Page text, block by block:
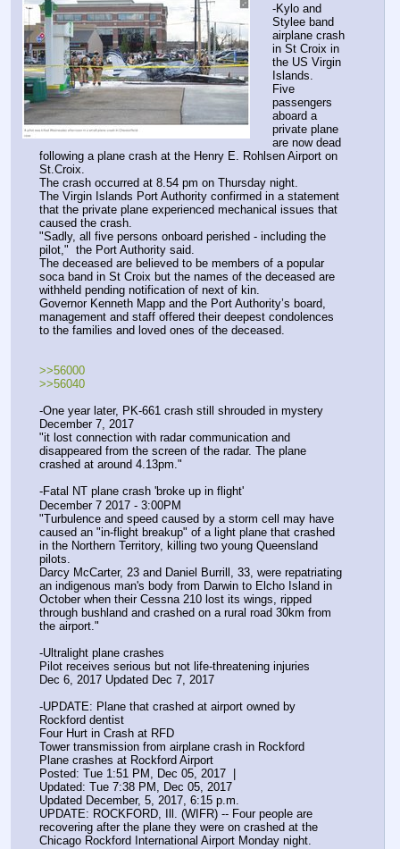
-Kylo and
Stylee band
airplane crash
in St Croix in
the US Virgin
Islands.
Five
passengers
aboard a
private plane
are now dead
following a plane crash at the Henry E. Rohlsen Airport on
St.Croix.
The crash occurred at 8.54 pm on Thursday night.
The Virgin Islands Port Authority confirmed in a statement
that the private plane experienced mechanical issues that
caused the crash.
"Sadly, all five persons onboard perished - including the
pilot,"  the Port Authority said.
The deceased are believed to be members of a popular
soca band in St Croix but the names of the deceased are
withheld pending notification of next of kin.
Governor Kenneth Mapp and the Port Authority’s board,
management and staff offered their deepest condolences
to the families and loved ones of the deceased.
>>56000
>>56040
-One year later, PK-661 crash still shrouded in mystery
December 7, 2017
"it lost connection with radar communication and
disappeared from the screen of the radar. The plane
crashed at around 4.13pm."
-Fatal NT plane crash 'broke up in flight'
December 7 2017 - 3:00PM
"Turbulence and speed caused by a storm cell may have
caused an "in-flight breakup" of a light plane that crashed
in the Northern Territory, killing two young Queensland
pilots.
Darcy McCarter, 23 and Daniel Burrill, 33, were repatriating
an indigenous man's body from Darwin to Elcho Island in
October when their Cessna 210 lost its wings, ripped
through bushland and crashed on a rural road 30km from
the airport."
-Ultralight plane crashes
Pilot receives serious but not life-threatening injuries
Dec 6, 2017 Updated Dec 7, 2017
-UPDATE: Plane that crashed at airport owned by
Rockford dentist
Four Hurt in Crash at RFD
Tower transmission from airplane crash in Rockford
Plane crashes at Rockford Airport
Posted: Tue 1:51 PM, Dec 05, 2017  |
Updated: Tue 7:38 PM, Dec 05, 2017
Updated December, 5, 2017, 6:15 p.m.
UPDATE: ROCKFORD, Ill. (WIFR) -- Four people are
recovering after the plane they were on crashed at the
Chicago Rockford International Airport Monday night.